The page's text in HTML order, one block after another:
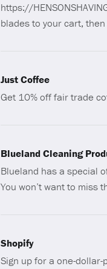
https://
blades to your cart,
Just Coffee
Get 10% off fair trade
Blueland Cleaning
Blueland has a special
You won’t want to
Shopify
Sign up for a one-